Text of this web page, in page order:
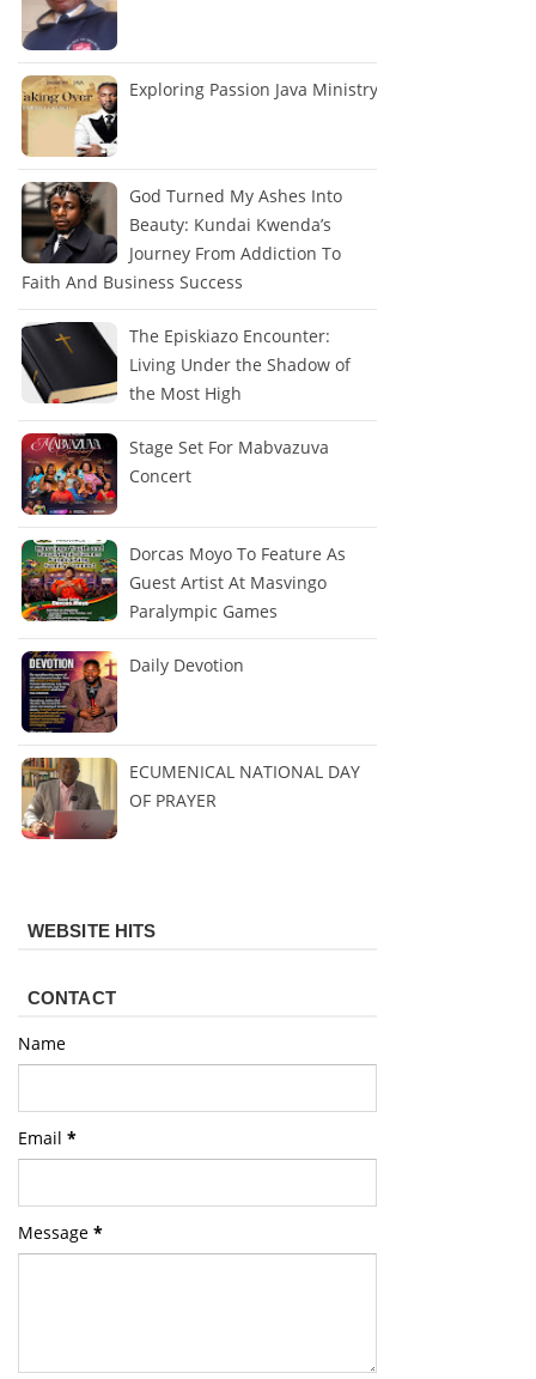
Exploring Passion Java Ministry
God Turned My Ashes Into
Beauty: Kundai Kwenda’s
Journey From Addiction To
Faith And Business Success
The Episkiazo Encounter:
Living Under the Shadow of
the Most High
Stage Set For Mabvazuva
Concert
Dorcas Moyo To Feature As
Guest Artist At Masvingo
Paralympic Games
Daily Devotion
ECUMENICAL NATIONAL DAY
OF PRAYER
WEBSITE HITS
CONTACT
Name
Email *
Message *